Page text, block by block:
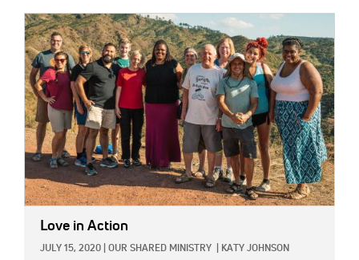
IMAGE:
Love in Action
JULY 15, 2020 OUR SHARED MINISTRY KATY JOHNSON